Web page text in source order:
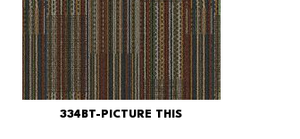
334BT-PICTURE THIS